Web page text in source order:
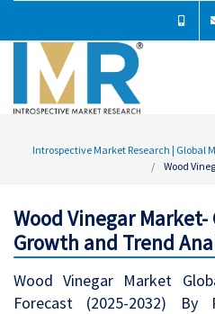
Introspective Market Research | Global
Wood
Wood Vinegar
Growth and Trend
Wood Vinegar Market
Forecast (2025-2032) By